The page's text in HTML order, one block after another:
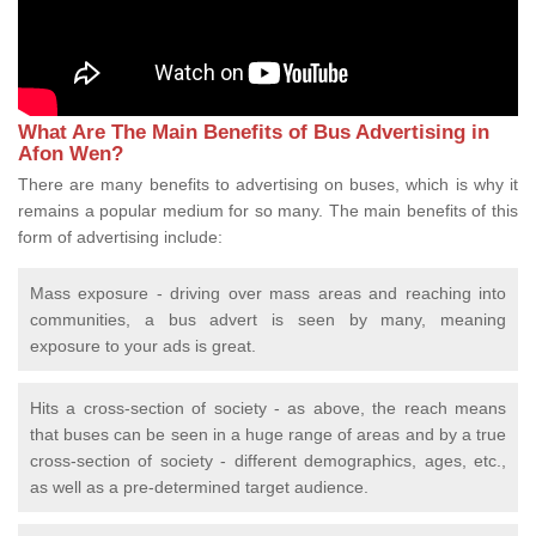
What Are The Main Benefits of Bus Advertising in
Afon Wen?
There are many benefits to advertising on buses, which is why it
remains a popular medium for so many. The main benefits of this
form of advertising include:
Mass exposure - driving over mass areas and reaching into
communities, a bus advert is seen by many, meaning
exposure to your ads is great.
Hits a cross-section of society - as above, the reach means
that buses can be seen in a huge range of areas and by a true
cross-section of society - different demographics, ages, etc.,
as well as a pre-determined target audience.